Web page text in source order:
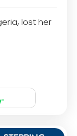
lost her